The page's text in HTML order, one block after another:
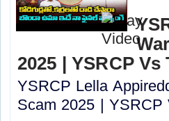
2025 | YSRCP
YSRCP Lella
Scam 2025 | YSRCP